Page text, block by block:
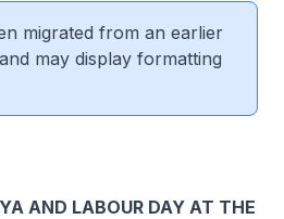
migrated from an earlier
may display formatting
AND LABOUR DAY AT THE